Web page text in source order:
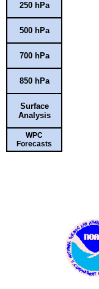
250 hPa
500 hPa
700 hPa
850 hPa
Surface
Analysis
WPC
Forecasts